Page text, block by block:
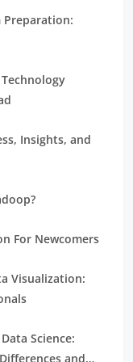
Preparation:
Insights, and
For Newcomers
Visualization:
Science:
and